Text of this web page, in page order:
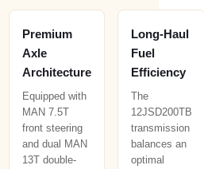
Premium
Axle
Architecture
Equipped with
MAN 7.5T
front steering
and dual MAN
13T double-
Long-Haul
Fuel
Efficiency
The
12JSD200TB
transmission
balances an
optimal